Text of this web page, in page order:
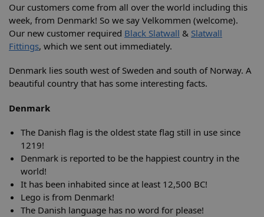
Our customers come from all over the world including this
week, from Denmark! So we say Velkommen (welcome).
Our new customer required Black Slatwall & Slatwall
Fittings, which we sent out immediately.
Denmark lies south west of Sweden and south of Norway. A
beautiful country that has some interesting facts.
Denmark
The Danish flag is the oldest state flag still in use since
1219!
Denmark is reported to be the happiest country in the
world!
It has been inhabited since at least 12,500 BC!
Lego is from Denmark!
The Danish language has no word for please!